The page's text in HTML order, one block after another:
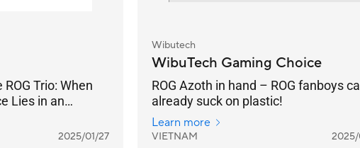
Trio: When
Lies in an
2025/01/27
Wibutech
WibuTech Gaming Choice
ROG Azoth in hand – ROG fanboys
already suck on plastic!
Learn more
VIETNAM